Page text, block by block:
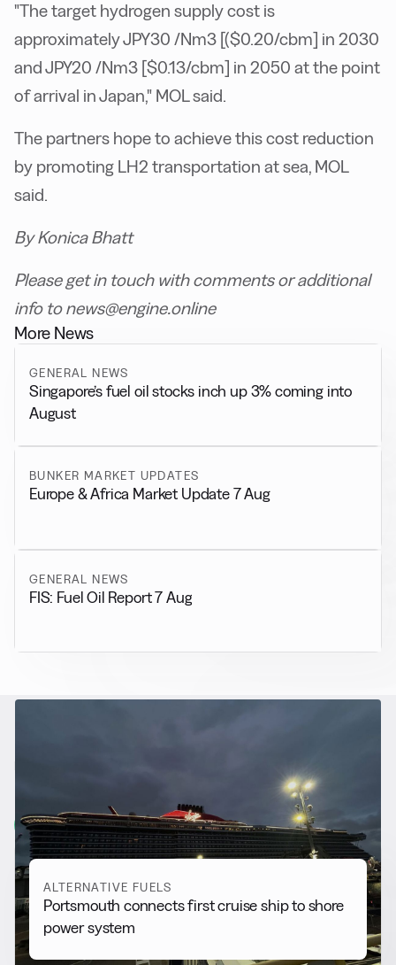
"The target hydrogen supply cost is
approximately JPY30 /Nm3 [($0.20/cbm] in 2030
and JPY20 /Nm3 [$0.13/cbm] in 2050 at the point
of arrival in Japan," MOL said.
The partners hope to achieve this cost reduction
by promoting LH2 transportation at sea, MOL
said.
By Konica Bhatt
Please get in touch with comments or additional
info to news@engine.online
More News
GENERAL NEWS
Singapore’s fuel oil stocks inch up 3% coming into
August
BUNKER MARKET UPDATES
Europe & Africa Market Update 7 Aug
GENERAL NEWS
FIS: Fuel Oil Report 7 Aug
Alternative Fuels
View all
ALTERNATIVE FUELS
Portsmouth connects first cruise ship to shore
power system